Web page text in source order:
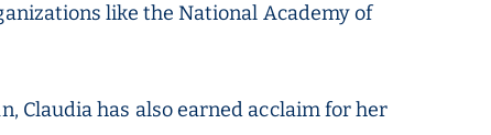
like the National Academy of
Claudia has also earned acclaim for her